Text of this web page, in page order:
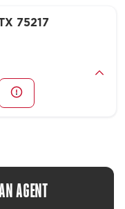
75217
AGENT